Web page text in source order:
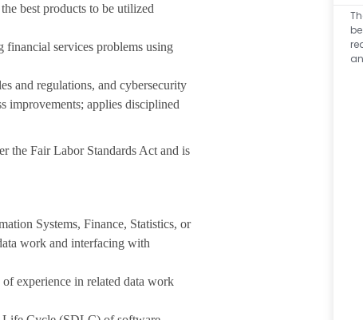
best products to be utilized
financial services problems using
and regulations, and cybersecurity
improvements; applies disciplined
the Fair Labor Standards Act and is
Systems, Finance, Statistics, or
work and interfacing with
experience in related data work